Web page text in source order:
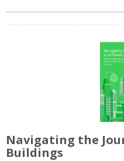
Navigating the
Buildings